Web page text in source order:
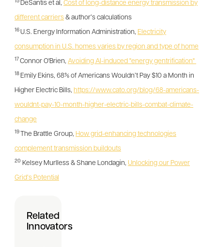
DeSantis et al, Cost of long-distance energy transmission by
different carriers & author’s calculations
16U.S. Energy Information Administration, Electricity
consumption in U.S. homes varies by region and type of home
17Connor O'Brien, Avoiding AI-induced "energy gentrification"
18 Emily Ekins, 68% of Americans Wouldn’t Pay $10 a Month in
Higher Electric Bills, https://www.cato.org/blog/68-americans-
wouldnt-pay-10-month-higher-electric-bills-combat-climate-
change
19 The Brattle Group, How grid-enhancing technologies
complement transmission buildouts
20 Kelsey Murlless & Shane Londagin, Unlocking our Power
Grid’s Potential
Related
Innovators